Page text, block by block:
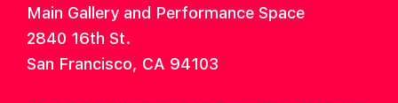
Main Gallery and Performance Space
2840 16th St.
San Francisco, CA 94103